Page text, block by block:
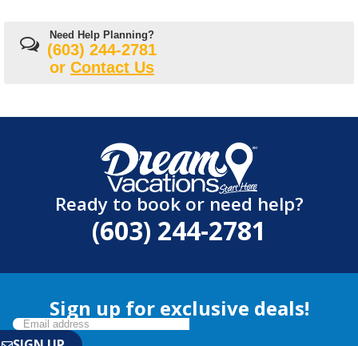
Need Help Planning?
(603) 244-2781
or Contact Us
Ready to book or need help?
(603) 244-2781
Sign up for exclusive deals!